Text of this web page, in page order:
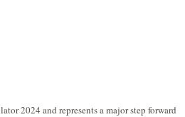
2024 and represents a major step forward